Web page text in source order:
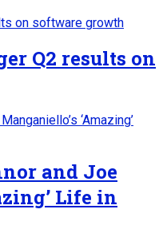
Q2 results on
and Joe
Life in